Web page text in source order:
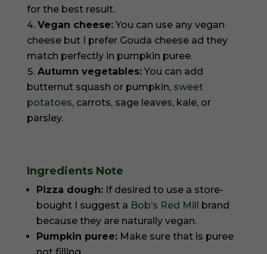
for the best result.
Vegan cheese:You can use any vegan
cheese but I prefer Gouda cheese ad they
match perfectly in pumpkin puree.
Autumn vegetables:You can add
butternut squash or pumpkin, sweet
potatoes, carrots, sage leaves, kale, or
parsley.
Ingredients Note
Pizza dough:If desired to use a store-
bought I suggest a Bob’s Red Mill brand
because they are naturally vegan.
Pumpkin puree:Make sure that is puree
not filling.